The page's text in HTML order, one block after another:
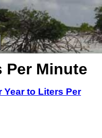
Per Minute
Year to Liters Per